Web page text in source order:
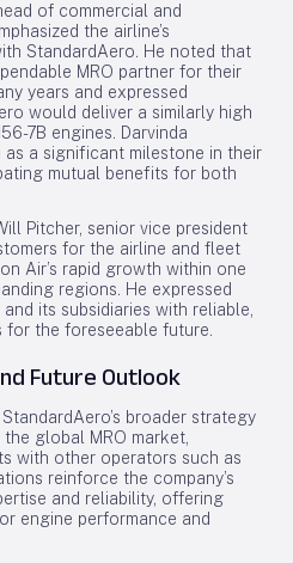
of commercial and
the airline’s
StandardAero. He noted that
MRO partner for their
years and expressed
would deliver a similarly high
7B engines. Darvinda
a significant milestone in their
mutual benefits for both
Pitcher, senior vice president
for the airline and fleet
Air’s rapid growth within one
regions. He expressed
its subsidiaries with reliable,
for the foreseeable future.
Future Outlook
broader strategy
global MRO market,
with other operators such as
reinforce the company’s
and reliability, offering
engine performance and